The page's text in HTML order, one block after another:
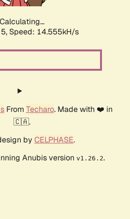
Calculating...
Speed: 16.607kH/s
From Techaro. Made with ❤️ in
🇨🇦.
by CELPHASE.
Anubis version v1.26.2.